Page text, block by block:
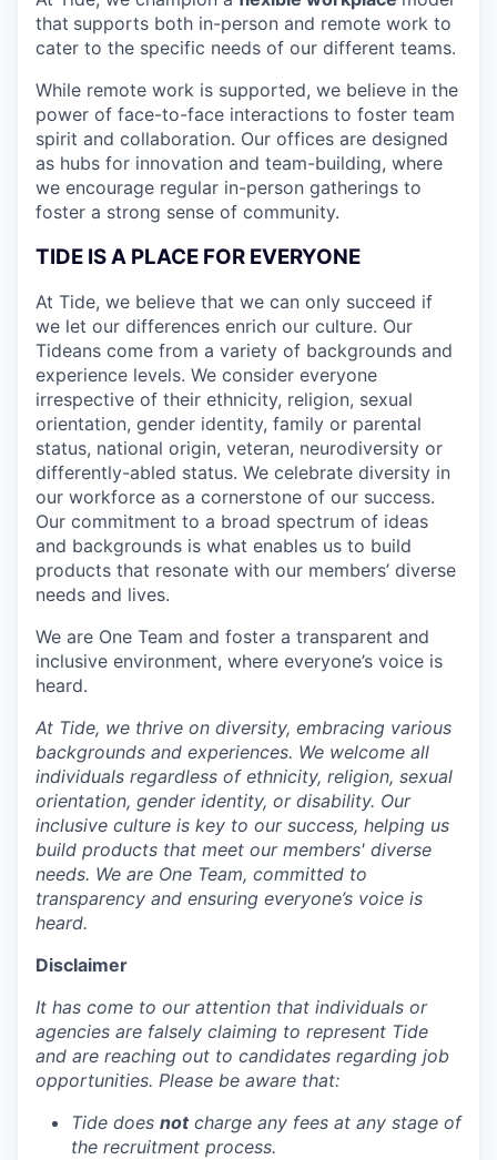
that supports both in-person and remote work to
cater to the specific needs of our different teams.
While remote work is supported, we believe in the
power of face-to-face interactions to foster team
spirit and collaboration. Our offices are designed
as hubs for innovation and team-building, where
we encourage regular in-person gatherings to
foster a strong sense of community.
TIDE IS A PLACE FOR EVERYONE
At Tide, we believe that we can only succeed if
we let our differences enrich our culture. Our
Tideans come from a variety of backgrounds and
experience levels. We consider everyone
irrespective of their ethnicity, religion, sexual
orientation, gender identity, family or parental
status, national origin, veteran, neurodiversity or
differently-abled status. We celebrate diversity in
our workforce as a cornerstone of our success.
Our commitment to a broad spectrum of ideas
and backgrounds is what enables us to build
products that resonate with our members’ diverse
needs and lives.
We are One Team and foster a transparent and
inclusive environment, where everyone’s voice is
heard.
At Tide, we thrive on diversity, embracing various
backgrounds and experiences. We welcome all
individuals regardless of ethnicity, religion, sexual
orientation, gender identity, or disability. Our
inclusive culture is key to our success, helping us
build products that meet our members' diverse
needs. We are One Team, committed to
transparency and ensuring everyone’s voice is
heard.
Disclaimer
It has come to our attention that individuals or
agencies are falsely claiming to represent Tide
and are reaching out to candidates regarding job
opportunities. Please be aware that:
Tide does notcharge any fees at any stage of
the recruitment process.